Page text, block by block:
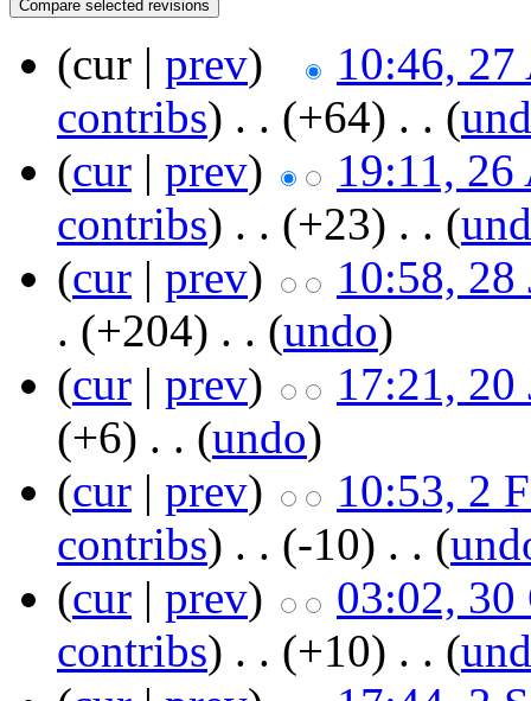
(cur | prev)
10:46, 27
contribs) ‎ . . (+64) ‎ . . (
(cur | prev)
19:11, 26
contribs) ‎ . . (+23) ‎ . . (
(cur | prev)
10:58, 28
. (+204) ‎ . . (undo)
(cur | prev)
17:21, 20
(+6) ‎ . . (undo)
(cur | prev)
10:53, 2
contribs) ‎ . . (-10) ‎ . . (
(cur | prev)
03:02, 30
contribs) ‎ . . (+10) ‎ . . (